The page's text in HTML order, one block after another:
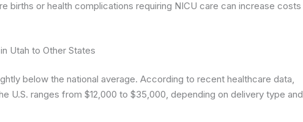
births or health complications requiring NICU care can increase costs
Utah to Other States
below the national average. According to recent healthcare data,
U.S. ranges from $12,000 to $35,000, depending on delivery type and